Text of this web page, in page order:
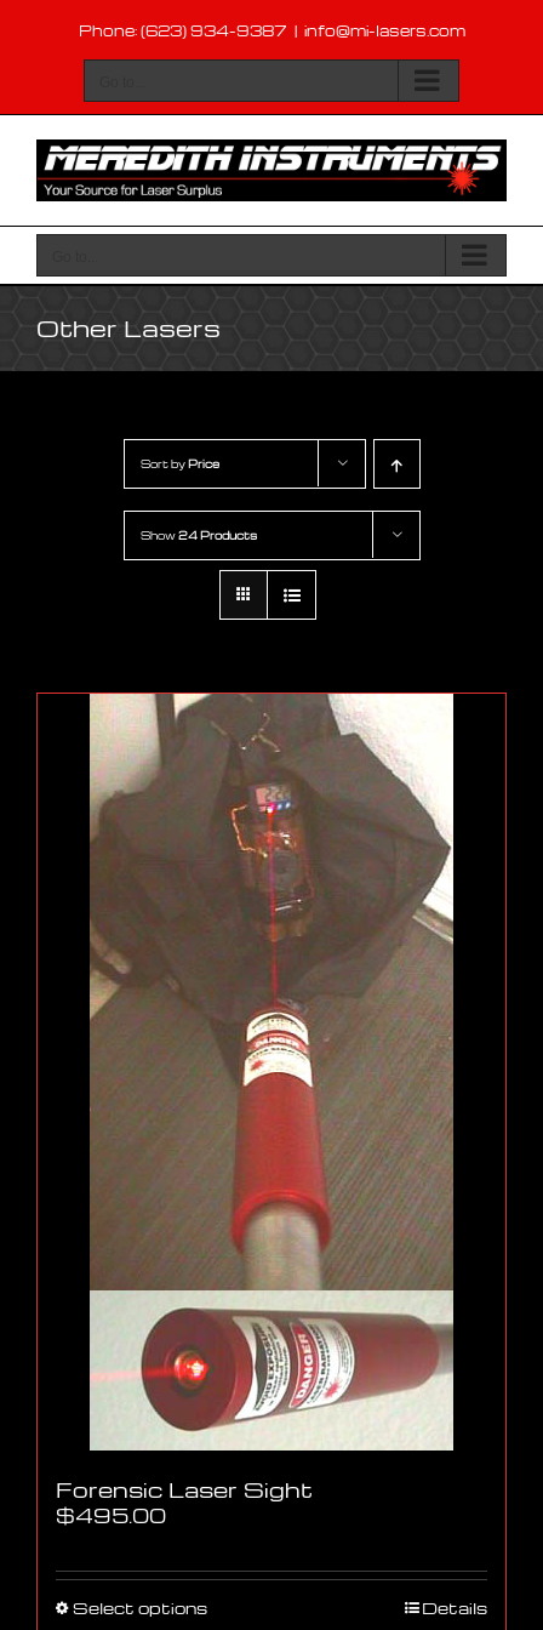
content
Phone: (623) 934-9387 | info@mi-lasers.com
Other Lasers
Sort by Price
Show24 Products
Forensic Laser Sight
$495.00
Select optionsThis
Details